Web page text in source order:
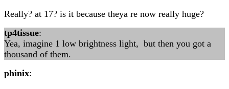
Really? at 17? is it because theya re now really huge?
tp4tissue:
Yea, imagine 1 low brightness light, but then you got a
thousand of them.
phinix: